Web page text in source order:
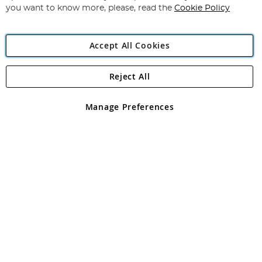
Angling Direct Plc
Angling Direct plc, 2D Wendover Road, Rackheath Industrial
registered in England and Wales No 05151321. VAT No GB 152140945
you want to know more, please, read the Cookie Policy
Accept All Cookies
Manage Preferences
Reject All